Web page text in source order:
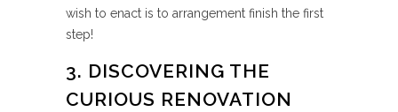
wish to enact is to arrangement finish the first
step!
3. DISCOVERING THE
CURIOUS RENOVATION